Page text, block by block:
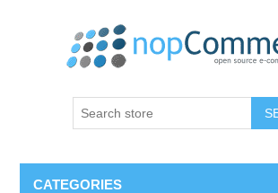
CATEGORIES